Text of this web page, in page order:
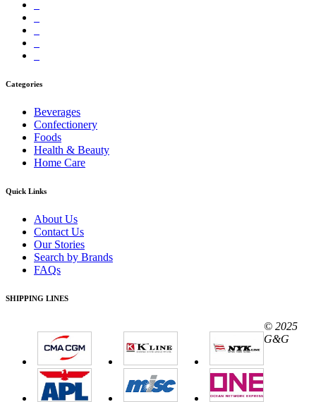
Categories
Beverages
Confectionery
Foods
Health & Beauty
Home Care
Quick Links
About Us
Contact Us
Our Stories
Search by Brands
FAQs
SHIPPING LINES
© 2025
G&G